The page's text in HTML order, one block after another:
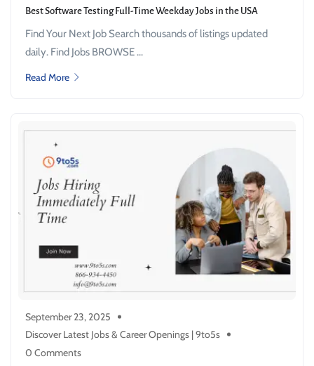
Best Software Testing Full-Time Weekday Jobs in the USA
Find Your Next Job Search thousands of listings updated
daily. Find Jobs BROWSE ...
Read More
September 23, 2025
Discover Latest Jobs & Career Openings | 9to5s
0 Comments